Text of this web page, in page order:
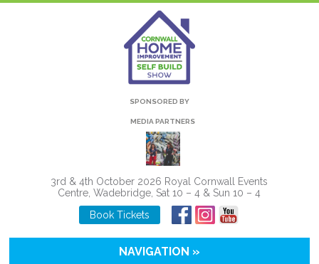
SPONSORED BY
MEDIA PARTNERS
3rd & 4th October 2026 Royal Cornwall Events
Centre, Wadebridge, Sat 10 – 4 & Sun 10 – 4
Book Tickets
NAVIGATION »